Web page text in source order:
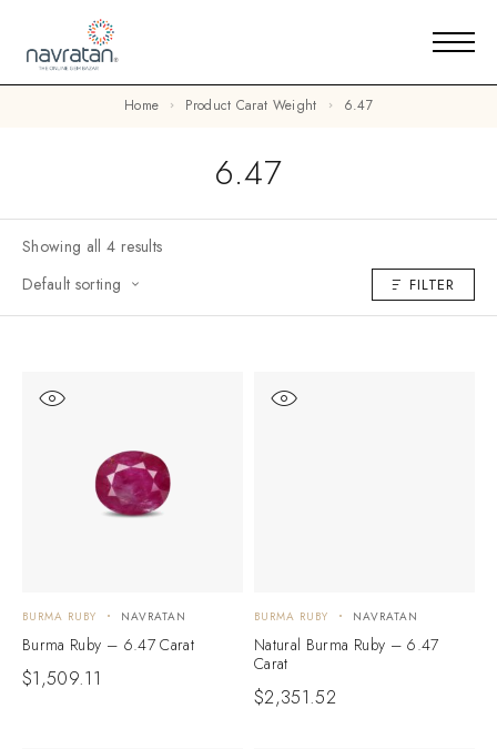
Home Product Carat Weight 6.47
6.47
Showing all 4 results
Default sorting
FILTER
BURMA RUBY NAVRATAN
Burma Ruby – 6.47 Carat
$1,509.11
BURMA RUBY NAVRATAN
Natural Burma Ruby – 6.47
Carat
$2,351.52